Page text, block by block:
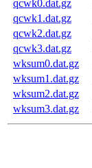
qcwk0.dat.gz
qcwk1.dat.gz
qcwk2.dat.gz
qcwk3.dat.gz
wksum0.dat.gz
wksum1.dat.gz
wksum2.dat.gz
wksum3.dat.gz